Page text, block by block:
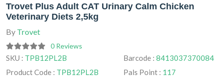
Trovet Plus Adult CAT Urinary Calm Chicken
Veterinary Diets 2,5kg
By Trovet
0 Reviews
SKU : TPB12PL2B
Product Code : TPB12PL2B
Barcode : 8413037370084
Pals Point : 117